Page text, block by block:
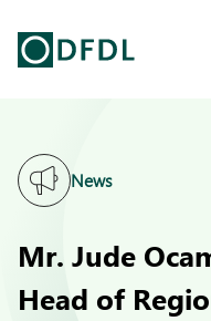
News
Mr. Jude
Head of